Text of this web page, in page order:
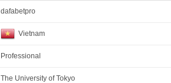
dafabetpro
Vietnam
Professional
The University of Tokyo